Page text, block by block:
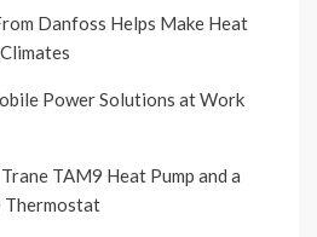
Danfoss Helps Make Heat
Power Solutions at Work
TAM9 Heat Pump and a
Thermostat